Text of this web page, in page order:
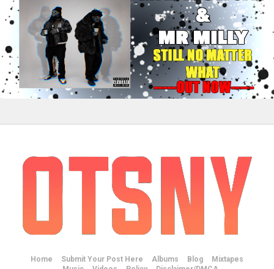
Home Submit Your Post Here Albums Blog
Mixtapes